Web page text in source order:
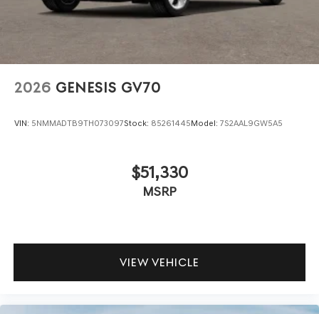
2026 GENESIS GV70
VIN: 5NMMADTB9TH073097Stock: 85261445Model: 7S2AAL9GW5A5
$51,330
MSRP
VIEW VEHICLE